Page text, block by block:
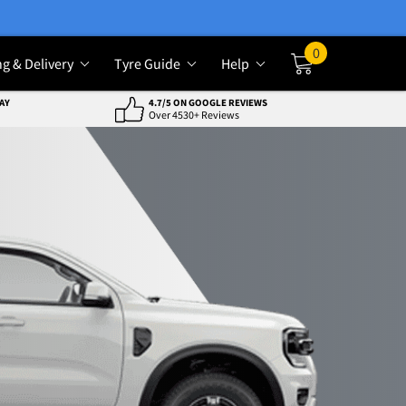
& Delivery Tyre Guide Help
0
4.7/5 ON GOOGLE REVIEWS
Over 4530+ Reviews